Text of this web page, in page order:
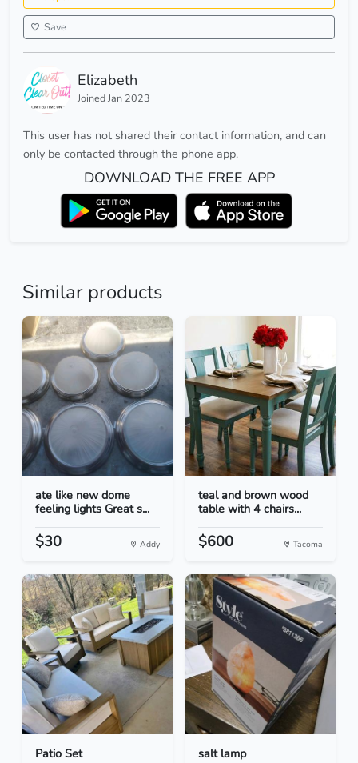
Save
Elizabeth
Joined Jan 2023
This user has not shared their contact information, and can
only be contacted through the phone app.
DOWNLOAD THE FREE APP
Similar products
ate like new dome
feeling lights Great s...
$30 Addy
teal and brown wood
table with 4 chairs...
$600 Tacoma
Patio Set salt lamp